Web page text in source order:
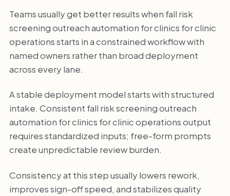
Teams usually get better results when fall risk
screening outreach automation for clinics for clinic
operations starts in a constrained workflow with
named owners rather than broad deployment
across every lane.
A stable deployment model starts with structured
intake. Consistent fall risk screening outreach
automation for clinics for clinic operations output
requires standardized inputs; free-form prompts
create unpredictable review burden.
Consistency at this step usually lowers rework,
improves sign-off speed, and stabilizes quality